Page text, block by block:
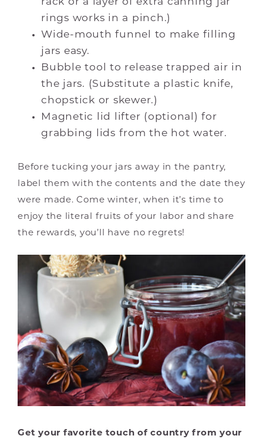
rings works in a pinch.)
Wide-mouth funnel to make filling
jars easy.
Bubble tool to release trapped air in
the jars. (Substitute a plastic knife,
chopstick or skewer.)
Magnetic lid lifter (optional) for
grabbing lids from the hot water.
Before tucking your jars away in the pantry,
label them with the contents and the date they
were made. Come winter, when it’s time to
enjoy the literal fruits of your labor and share
the rewards, you’ll have no regrets!
Get your favorite touch of country from your